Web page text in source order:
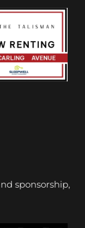
sponsorship,